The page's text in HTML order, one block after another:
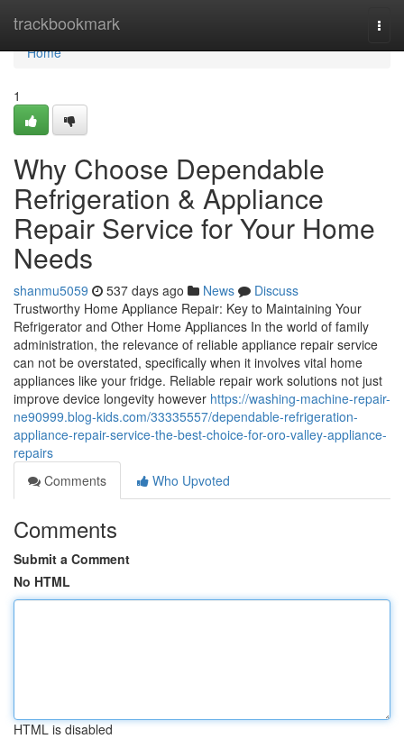
trackbookmark
Home
Home
1
Why Choose Dependable
Refrigeration & Appliance
Repair Service for Your Home
Needs
shanmu5059 537 days ago News
Discuss
Trustworthy Home Appliance Repair: Key to Maintaining Your
Refrigerator and Other Home Appliances In the world of family
administration, the relevance of reliable appliance repair service
can not be overstated, specifically when it involves vital home
appliances like your fridge. Reliable repair work solutions not just
improve device longevity however https://washing-machine-repair-
ne90999.blog-kids.com/33335557/dependable-refrigeration-
appliance-repair-service-the-best-choice-for-oro-valley-appliance-
repairs
Comments
Who Upvoted
Comments
Submit a Comment
No HTML
HTML is disabled